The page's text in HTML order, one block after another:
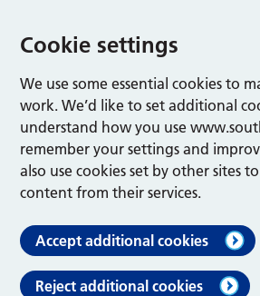
Cookie settings
We use some essential cookies to
work. We’d like to set additional
understand how you use
remember your settings and
also use cookies set by other sites
content from their services.
Accept additional cookies
Reject additional cookies